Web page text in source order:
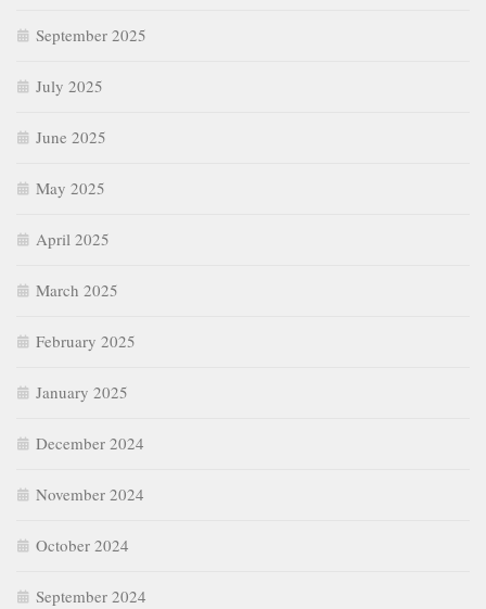
September 2025
July 2025
June 2025
May 2025
April 2025
March 2025
February 2025
January 2025
December 2024
November 2024
October 2024
September 2024